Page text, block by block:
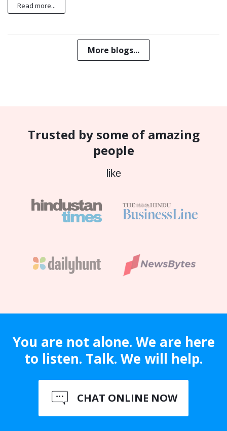
Read more...
More blogs...
Trusted by some of amazing
people
like
You are not alone. We are here
to listen. Talk. We will help.
CHAT ONLINE NOW